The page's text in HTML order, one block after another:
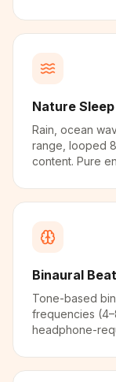
Nature
Rain, ocean
range, looped
content. Pure
Binaural
Tone-based
frequencies
headphone-